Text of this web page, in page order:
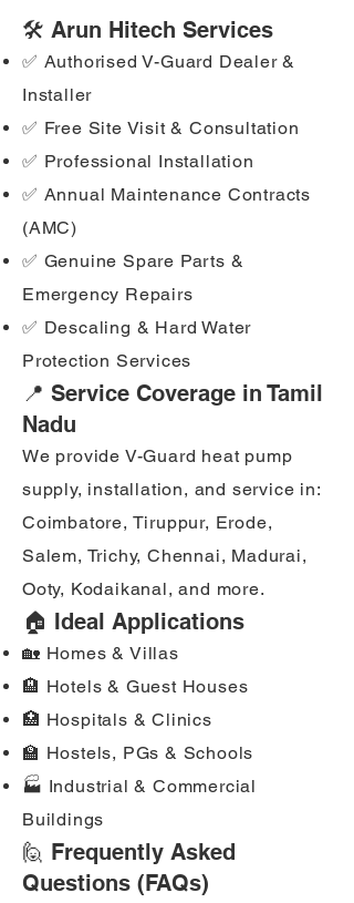
🛠️ Arun Hitech Services
✅ Authorised V-Guard Dealer &
Installer
✅ Free Site Visit & Consultation
✅ Professional Installation
✅ Annual Maintenance Contracts
(AMC)
✅ Genuine Spare Parts &
Emergency Repairs
✅ Descaling & Hard Water
Protection Services
📍 Service Coverage in Tamil
Nadu
We provide V-Guard heat pump
supply, installation, and service in:
Coimbatore, Tiruppur, Erode,
Salem, Trichy, Chennai, Madurai,
Ooty, Kodaikanal, and more.
🏠 Ideal Applications
🏡 Homes & Villas
🏨 Hotels & Guest Houses
🏥 Hospitals & Clinics
🏫 Hostels, PGs & Schools
🏭 Industrial & Commercial
Buildings
🙋 Frequently Asked
Questions (FAQs)